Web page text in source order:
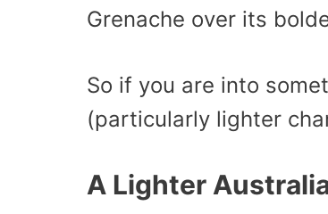
Grenache over its
So if you are into
(particularly lighter
A Lighter